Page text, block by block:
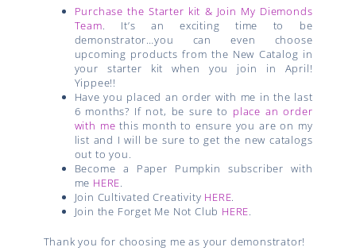
Purchase the Starter kit & Join My Diemonds
Team. It’s an exciting time to be
demonstrator…you can even choose
upcoming products from the New Catalog in
your starter kit when you join in April!
Yippee!!
Have you placed an order with me in the last
6 months? If not, be sure to place an order
with me this month to ensure you are on my
list and I will be sure to get the new catalogs
out to you.
Become a Paper Pumpkin subscriber with
me HERE.
Join Cultivated Creativity HERE.
Join the Forget Me Not Club HERE.
Thank you for choosing me as your demonstrator!